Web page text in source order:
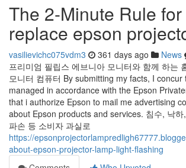
The 2-Minute Rule
replace epson
vasilievichc075vdm3 361 days ago News
프리미엄 필립스 에브니아 모니터와 함께 하는
모니터 컴퓨터 By submitting my facts, I concur
managed in accordance with the Epson
that i authorize Epson to mail me advertising
about Epson products and services. 침수, 낙
파손 등 소비자 과실로
https://
about-epson-projector-lamp-light-flashing